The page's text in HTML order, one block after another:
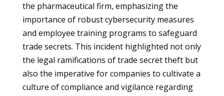
the pharmaceutical firm, emphasizing the
importance of robust cybersecurity measures
and employee training programs to safeguard
trade secrets. This incident highlighted not only
the legal ramifications of trade secret theft but
also the imperative for companies to cultivate a
culture of compliance and vigilance regarding